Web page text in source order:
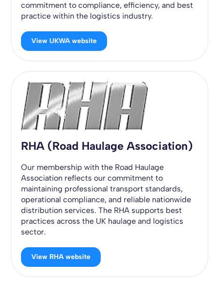
commitment to compliance, efficiency, and best
practice within the logistics industry.
View UKWA website
RHA (Road Haulage Association)
Our membership with the Road Haulage
Association reflects our commitment to
maintaining professional transport standards,
operational compliance, and reliable nationwide
distribution services. The RHA supports best
practices across the UK haulage and logistics
sector.
View RHA website